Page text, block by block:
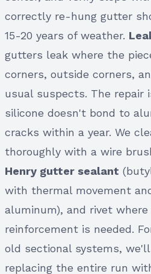
correctly re-hung gutter
15-20 years of weather.
gutters leak where the
corners, outside corners,
usual suspects. The repair
silicone doesn't bond to
cracks within a year. We
thoroughly with a wire
Henry gutter sealant
with thermal movement
aluminum), and rivet where
reinforcement is needed.
old sectional systems,
replacing the entire run